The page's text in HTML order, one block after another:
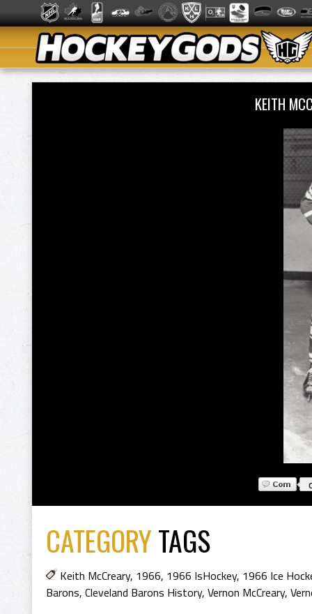
KEITH
CATEGORYTAGS
Keith McCreary, 1966, 1966 IsHockey, 1966 Ice
Barons, Cleveland Barons History, Vernon McCreary,